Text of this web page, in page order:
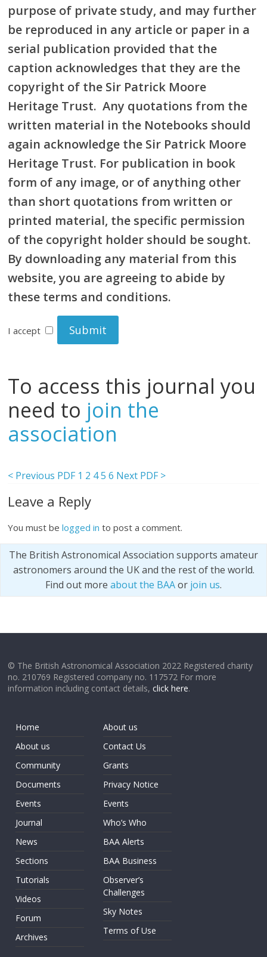
purpose of private study, and may further
be reproduced in any article or paper in a
serial publication provided that the
caption acknowledges that they are the
copyright of the Sir Patrick Moore
Heritage Trust. Any quotations from the
written material in the Notebooks should
again acknowledge the Sir Patrick Moore
Heritage Trust. For publication in book
form of any image, or of anything other
than short quotations from written or
printed material, the specific permission
of the copyright holder should be sought.
By downloading any material from this
website, you are agreeing to abide by
these terms and conditions.
I accept
To access this journal you
need to join the
association
< Previous PDF 1 2 45 6 Next PDF >
Leave a Reply
You must belogged in to post a comment.
The British Astronomical Association supports amateur
astronomers around the UK and the rest of the world.
Find out more about the BAAor join us.
© The British Astronomical Association 2022 Registered charity
no. 210769 Registered company no. 117572 For more
information including contact details,click here.
Home
About us
Community
Documents
Events
Journal
News
Sections
Tutorials
Videos
Forum
Archives
About us
Contact Us
Grants
Privacy Notice
Events
Who’s Who
BAA Alerts
BAA Business
Observer’s
Challenges
Sky Notes
Terms of Use